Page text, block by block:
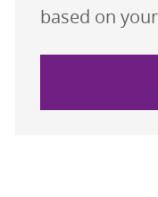
based on